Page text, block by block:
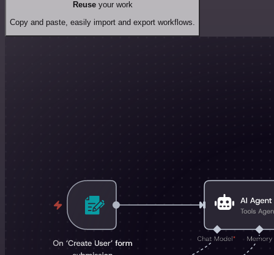
Reuseyour work
Copy and paste, easily import and export workflows.